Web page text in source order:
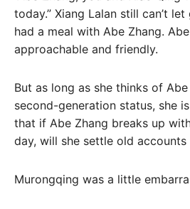
today.” Xiang Lalan still can’t
had a meal with Abe Zhang.
approachable and friendly.
But as long as she thinks of Abe
second-generation status, she
that if Abe Zhang breaks up
day, will she settle old accounts
Murongqing was a little